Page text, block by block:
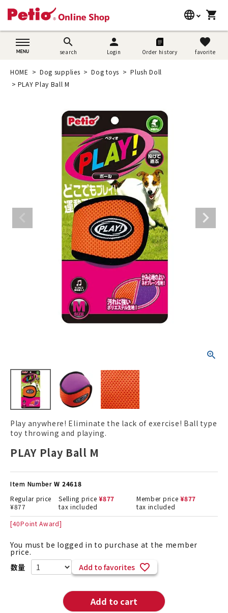
language
日本語
shopping_cart
search
search
person
Login Order history
favorite
favorite
search
Dog supplies
Cat supplies
Search by brand
Search by purpose
User guide
ACCOUNT MENU
personNew member
registration
HOME Dog supplies Dog toys
Plush Doll
PLAY Play Ball M
Play anywhere! Eliminate the lack of exercise! Ball type
toy throwing and playing.
PLAY Play Ball M
Item Number W 24618
Regular price
¥877
Selling price ¥877
tax included
Member price ¥877
tax included
[40Point Award]
You must be logged in to purchase at the member
price.
Add to favorites
Add to cart